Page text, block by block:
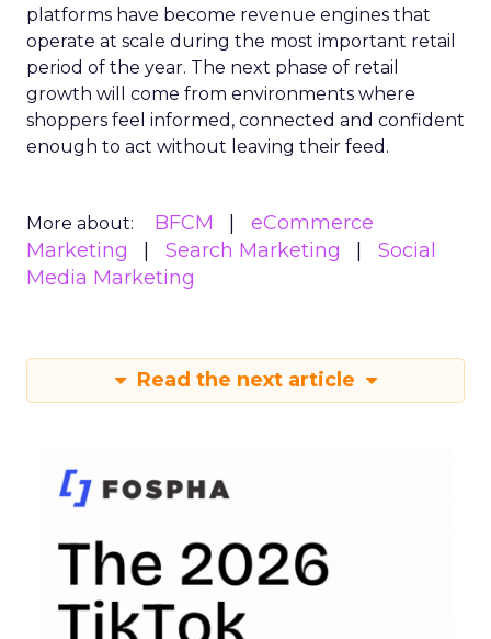
platforms have become revenue engines that
operate at scale during the most important retail
period of the year. The next phase of retail
growth will come from environments where
shoppers feel informed, connected and confident
enough to act without leaving their feed.
More about: BFCM
eCommerce
Marketing
Search Marketing
Social
Media Marketing
Read the next article